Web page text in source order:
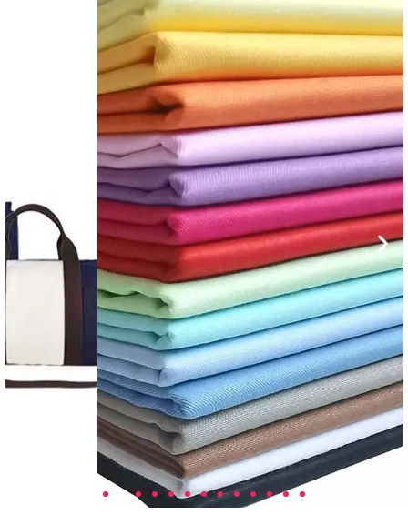
Custom Fabric Solutions
Tailored fabric designs with finishes for
performance, branding, and compliance
needs.
Learn More